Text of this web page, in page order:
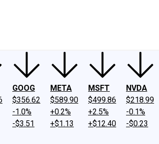
GOOG
$356.62
-1.0%
-$3.51
META
$589.90
+0.2%
+$1.13
MSFT
$499.86
+2.5%
+$12.40
NVDA
$218.99
-0.1%
-$0.23